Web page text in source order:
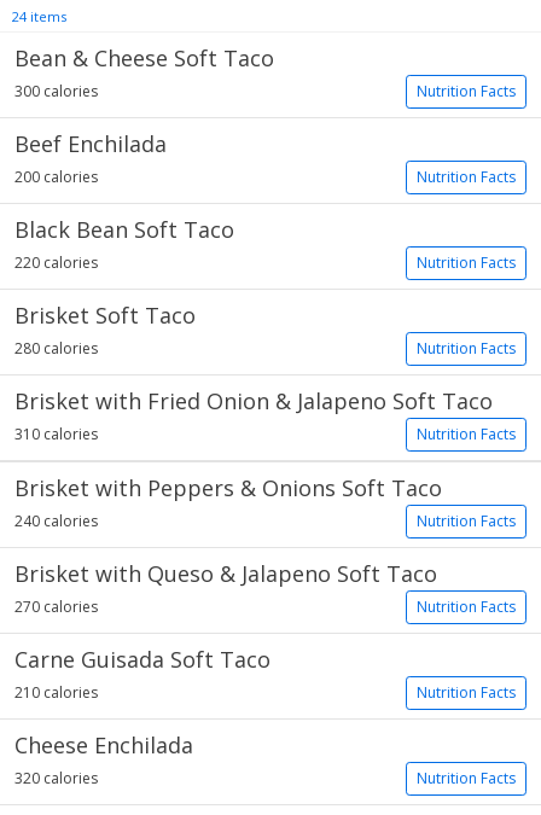
24 items
Bean & Cheese Soft Taco
Nutrition Facts
300 calories
Beef Enchilada
Nutrition Facts
200 calories
Black Bean Soft Taco
Nutrition Facts
220 calories
Brisket Soft Taco
Nutrition Facts
280 calories
Brisket with Fried Onion & Jalapeno Soft Taco
Nutrition Facts
310 calories
Brisket with Peppers & Onions Soft Taco
Nutrition Facts
240 calories
Brisket with Queso & Jalapeno Soft Taco
Nutrition Facts
270 calories
Carne Guisada Soft Taco
Nutrition Facts
210 calories
Cheese Enchilada
Nutrition Facts
320 calories